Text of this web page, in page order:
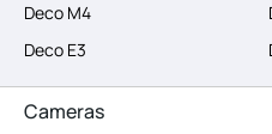
Deco M4
Deco E3
Cameras